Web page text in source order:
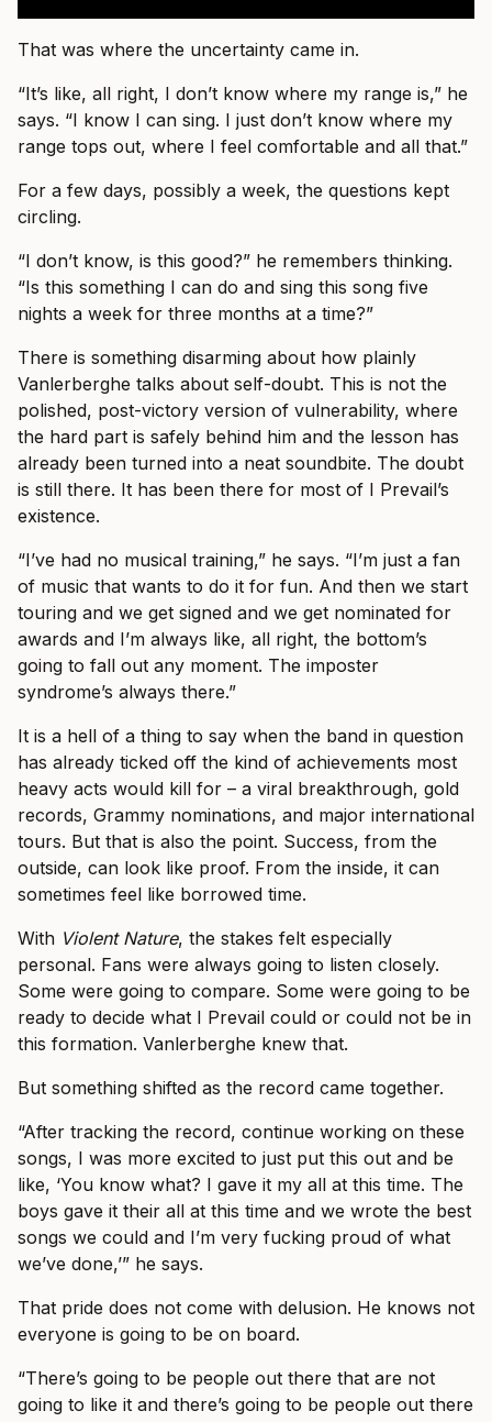
That was where the uncertainty came in.
“It’s like, all right, I don’t know where my range is,” he
says. “I know I can sing. I just don’t know where my
range tops out, where I feel comfortable and all that.”
For a few days, possibly a week, the questions kept
circling.
“I don’t know, is this good?” he remembers thinking.
“Is this something I can do and sing this song five
nights a week for three months at a time?”
There is something disarming about how plainly
Vanlerberghe talks about self-doubt. This is not the
polished, post-victory version of vulnerability, where
the hard part is safely behind him and the lesson has
already been turned into a neat soundbite. The doubt
is still there. It has been there for most of I Prevail’s
existence.
“I’ve had no musical training,” he says. “I’m just a fan
of music that wants to do it for fun. And then we start
touring and we get signed and we get nominated for
awards and I’m always like, all right, the bottom’s
going to fall out any moment. The imposter
syndrome’s always there.”
It is a hell of a thing to say when the band in question
has already ticked off the kind of achievements most
heavy acts would kill for – a viral breakthrough, gold
records, Grammy nominations, and major international
tours. But that is also the point. Success, from the
outside, can look like proof. From the inside, it can
sometimes feel like borrowed time.
With Violent Nature, the stakes felt especially
personal. Fans were always going to listen closely.
Some were going to compare. Some were going to be
ready to decide what I Prevail could or could not be in
this formation. Vanlerberghe knew that.
But something shifted as the record came together.
“After tracking the record, continue working on these
songs, I was more excited to just put this out and be
like, ‘You know what? I gave it my all at this time. The
boys gave it their all at this time and we wrote the best
songs we could and I’m very fucking proud of what
we’ve done,’” he says.
That pride does not come with delusion. He knows not
everyone is going to be on board.
“There’s going to be people out there that are not
going to like it and there’s going to be people out there